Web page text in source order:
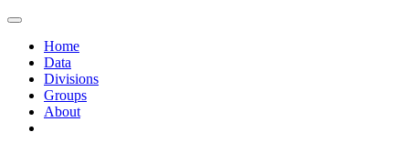
Home
Data
Divisions
Groups
About